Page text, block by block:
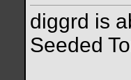
diggrd is
Seeded